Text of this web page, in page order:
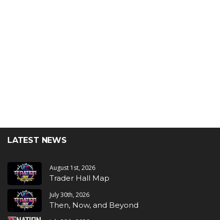
LATEST NEWS
August 1st, 2026
Trader Hall Map
July 30th, 2026
Then, Now, and Beyond